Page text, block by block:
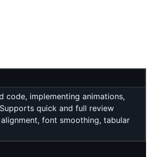
code, implementing animations,
quick and full review
font smoothing, tabular